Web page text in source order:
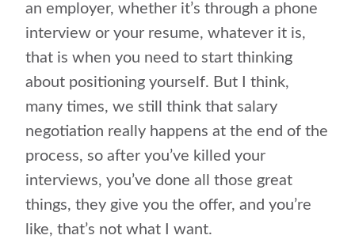
an employer, whether it’s through a phone
interview or your resume, whatever it is,
that is when you need to start thinking
about positioning yourself. But I think,
many times, we still think that salary
negotiation really happens at the end of the
process, so after you’ve killed your
interviews, you’ve done all those great
things, they give you the offer, and you’re
like, that’s not what I want.